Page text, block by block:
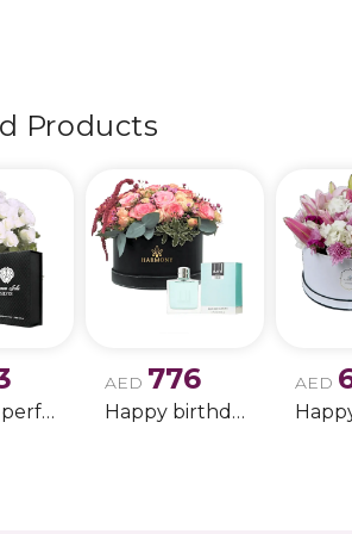
Products
Birthday perfume and candle gift 6
AED 776
Happy birthday 2
AED